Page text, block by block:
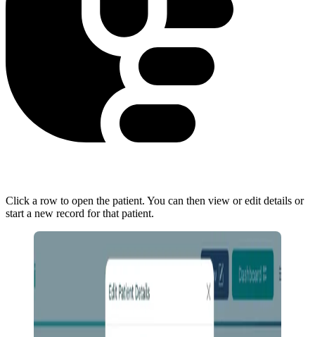
Click a row to open the patient. You can then view or edit details or
start a new record for that patient.